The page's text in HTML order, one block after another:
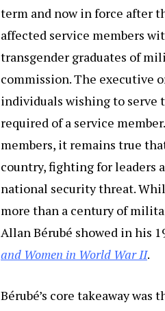
term and now in force after
affected service members
transgender graduates of
commission. The executive
individuals wishing to serve
required of a service
members, it remains true
country, fighting for leaders
national security threat.
more than a century of
Allan Bérubé showed in his
and Women in World War II.
Bérubé’s core takeaway